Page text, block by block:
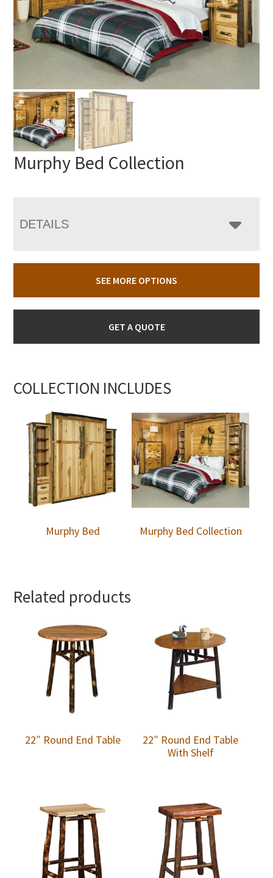
Murphy Bed Collection
DETAILS
SEE MORE OPTIONS
GET A QUOTE
COLLECTION INCLUDES
Murphy Bed Murphy Bed Collection
Related products
22″ Round End Table
22″ Round End Table
With Shelf